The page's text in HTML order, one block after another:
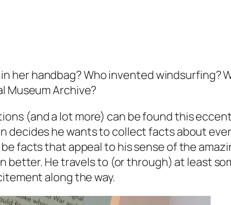
her handbag? Who invented windsurfing?
Museum Archive?
(and a lot more) can be found this
decides he wants to collect facts about
facts that appeal to his sense of the
better. He travels to (or through) at least
along the way.